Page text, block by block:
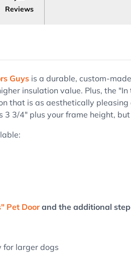
Reviews
Guys is a durable, custom-
insulation value. Plus, the
that is as aesthetically
3/4" plus your frame height,
Pet Doorand the additional
for larger dogs